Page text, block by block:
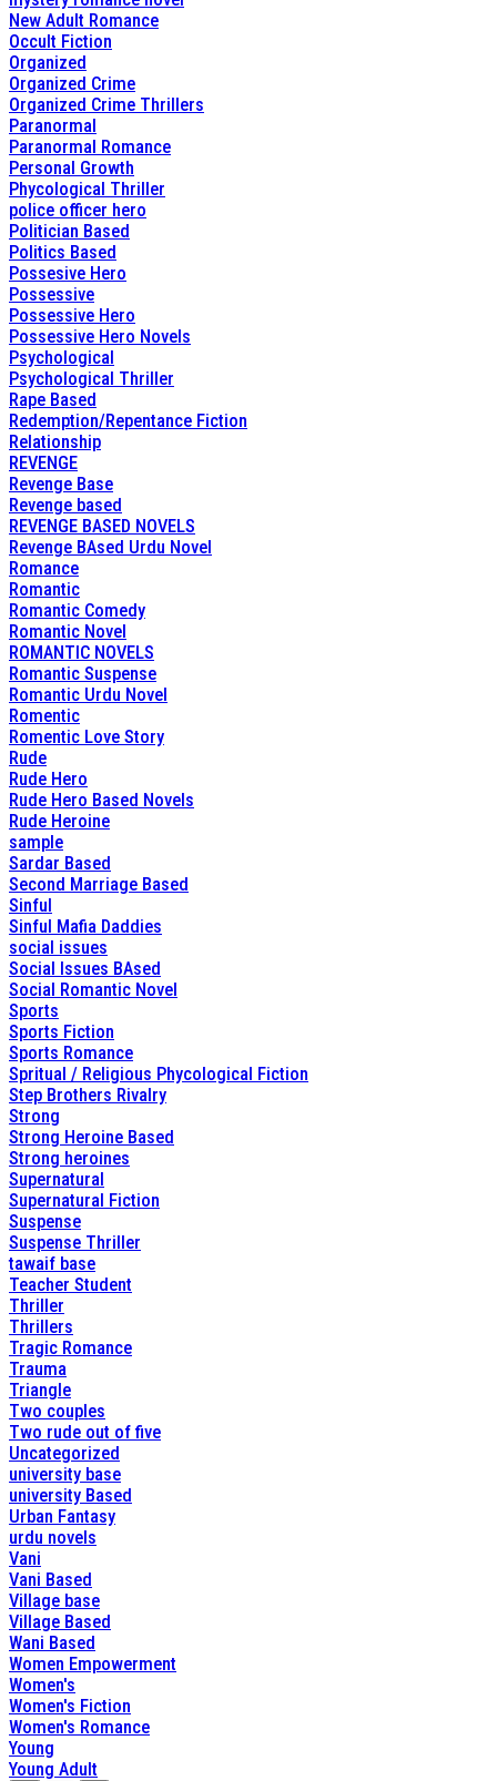
New Adult Romance
Occult Fiction
Organized
Organized Crime
Organized Crime Thrillers
Paranormal
Paranormal Romance
Personal Growth
Phycological Thriller
police officer hero
Politician Based
Politics Based
Possesive Hero
Possessive
Possessive Hero
Possessive Hero Novels
Psychological
Psychological Thriller
Rape Based
Redemption/Repentance Fiction
Relationship
REVENGE
Revenge Base
Revenge based
REVENGE BASED NOVELS
Revenge BAsed Urdu Novel
Romance
Romantic
Romantic Comedy
Romantic Novel
ROMANTIC NOVELS
Romantic Suspense
Romantic Urdu Novel
Romentic
Romentic Love Story
Rude
Rude Hero
Rude Hero Based Novels
Rude Heroine
sample
Sardar Based
Second Marriage Based
Sinful
Sinful Mafia Daddies
social issues
Social Issues BAsed
Social Romantic Novel
Sports
Sports Fiction
Sports Romance
Spritual / Religious Phycological Fiction
Step Brothers Rivalry
Strong
Strong Heroine Based
Strong heroines
Supernatural
Supernatural Fiction
Suspense
Suspense Thriller
tawaif base
Teacher Student
Thriller
Thrillers
Tragic Romance
Trauma
Triangle
Two couples
Two rude out of five
Uncategorized
university base
university Based
Urban Fantasy
urdu novels
Vani
Vani Based
Village base
Village Based
Wani Based
Women Empowerment
Women's
Women's Fiction
Women's Romance
Young
Young Adult